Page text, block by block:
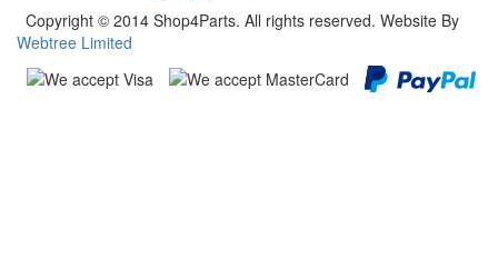
Copyright © 2014 Shop4Parts. All rights reserved. Website By
Webtree Limited